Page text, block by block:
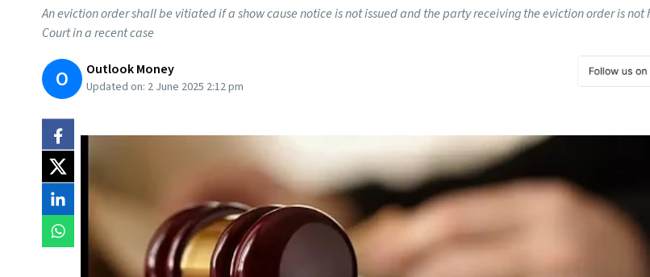
An eviction order shall be vitiated if a show cause notice is not issued and the party receiving the eviction order is
Court in a recent case
O Outlook Money
Updated on: 2 June 2025 2:12 pm